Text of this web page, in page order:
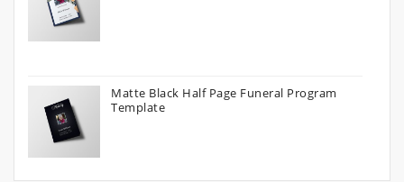
Matte Black Half Page Funeral Program
Template